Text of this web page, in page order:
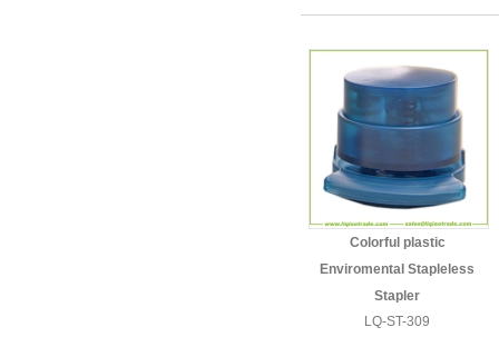
Colorful plastic
Enviromental Stapleless
Stapler
LQ-ST-309